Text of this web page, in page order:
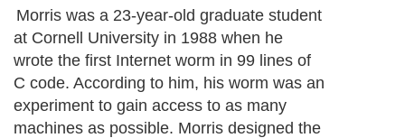
Morris was a 23-year-old graduate student
at Cornell University in 1988 when he
wrote the first Internet worm in 99 lines of
C code. According to him, his worm was an
experiment to gain access to as many
machines as possible. Morris designed the